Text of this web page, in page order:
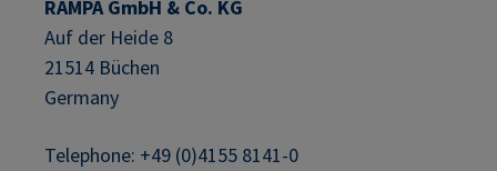
RAMPA GmbH & Co. KG
Auf der Heide 8
21514 Büchen
Germany
Telephone: +49 (0)4155 8141-0